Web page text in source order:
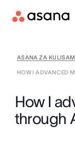
ASANA ZA
HOW I ADVANCED
How I
through